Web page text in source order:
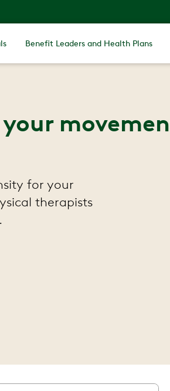
Benefit Leaders and Health Plans
for your
therapists